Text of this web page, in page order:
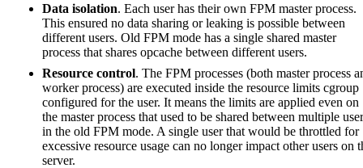
Data isolation. Each user has their own FPM master process.
This ensured no data sharing or leaking is possible between
different users. Old FPM mode has a single shared master
process that shares opcache between different users.
Resource control. The FPM processes (both master process
worker process) are executed inside the resource limits cgroup
configured for the user. It means the limits are applied even on
the master process that used to be shared between multiple
in the old FPM mode. A single user that would be throttled for
excessive resource usage can no longer impact other users on
server.